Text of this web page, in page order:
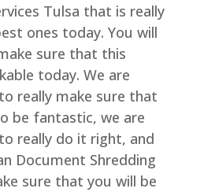
Tulsa that is really
ones today. You will
sure that this
today. We are
really make sure that
be fantastic, we are
really do it right, and
Document Shredding
sure that you will be